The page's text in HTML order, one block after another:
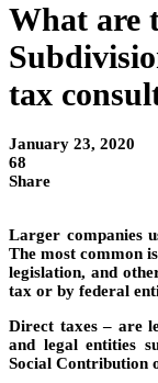
What are
tax
January 23, 2020
68
Share
Larger companies
The most common
legislation, and
tax or by federal
Direct taxes – are
and legal entities
Social Contribution